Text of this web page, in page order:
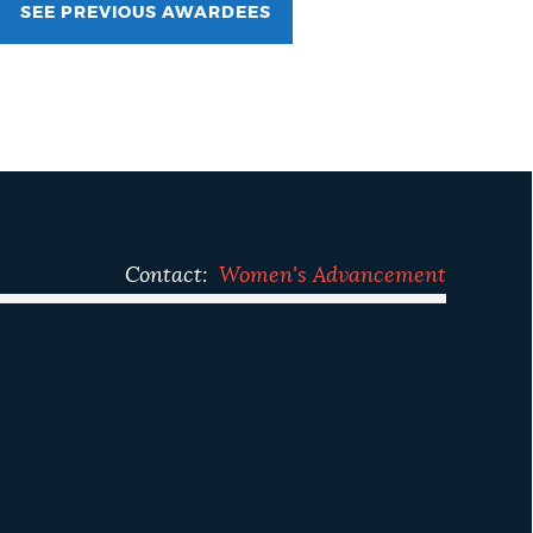
SEE PREVIOUS AWARDEES
Contact: Women's Advancement